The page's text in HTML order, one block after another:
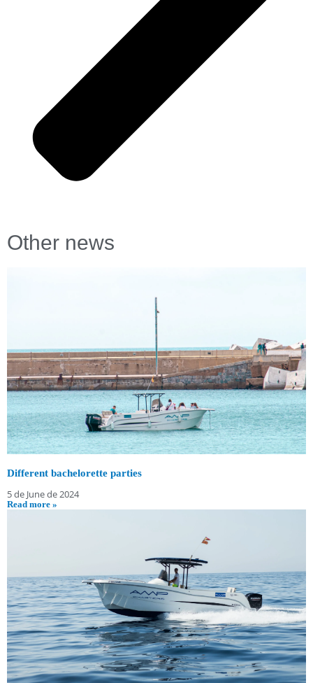
Other news
Different bachelorette parties
5 de June de 2024
Read more »